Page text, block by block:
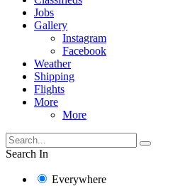
Jobs
Gallery
Instagram
Facebook
Weather
Shipping
Flights
More
More
Search In
Everywhere